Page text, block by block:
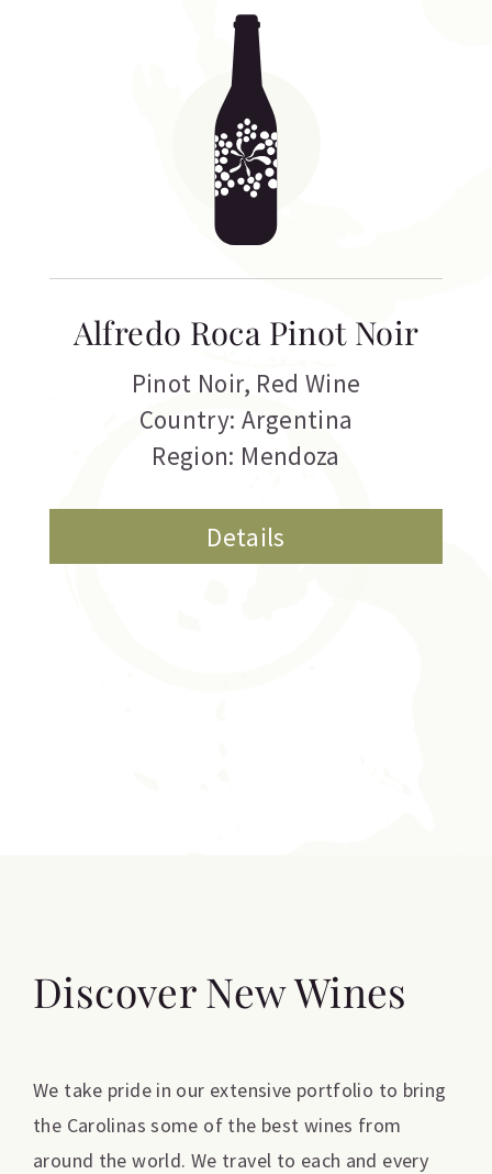
Alfredo Roca Pinot Noir
Pinot Noir, Red Wine
Country: Argentina
Region: Mendoza
Details
Discover New Wines
We take pride in our extensive portfolio to bring
the Carolinas some of the best wines from
around the world. We travel to each and every